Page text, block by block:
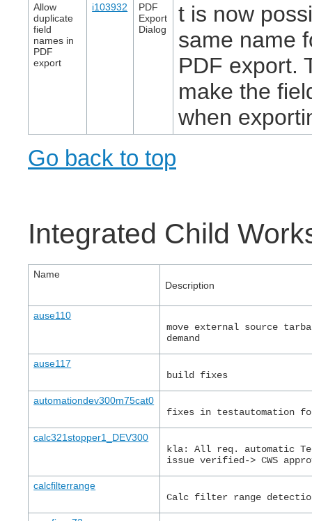
Allow
duplicate
field
names in
PDF
export
i103932
PDF
Export
Dialog
t is now
same name
PDF export.
make the
when
Go back to top
Integrated Child
Name
Description
ause110
move external source
demand
ause117
build fixes
automationdev300m75cat0
fixes in testautomation
calc321stopper1_DEV300
kla: All req. automatic
issue verified-> CWS
calcfilterrange
Calc filter range